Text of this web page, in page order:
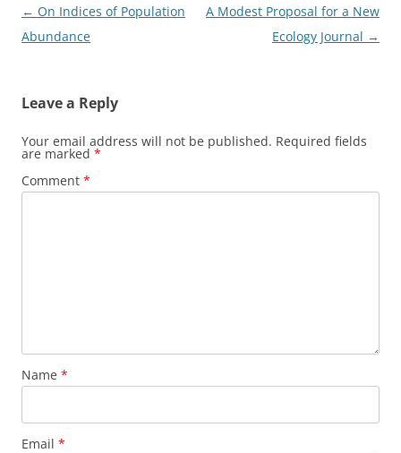
Post
navigation
← On Indices of Population
Abundance
A Modest Proposal for a New
Ecology Journal →
Leave a Reply
Your email address will not be published. Required fields
are marked *
Comment *
Name *
Email *